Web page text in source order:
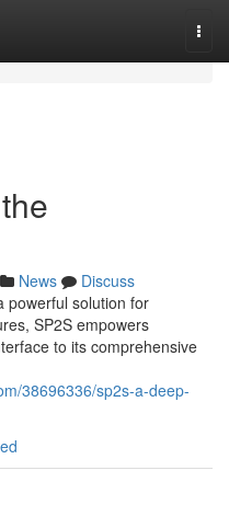
News
Discuss
powerful solution for
SP2S empowers
to its comprehensive
38696336/sp2s-a-deep-